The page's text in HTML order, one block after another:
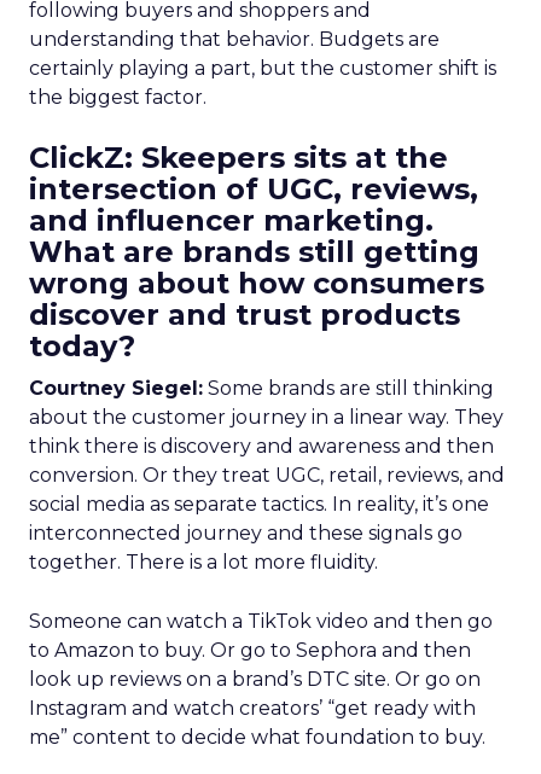
following buyers and shoppers and
understanding that behavior. Budgets are
certainly playing a part, but the customer shift is
the biggest factor.
ClickZ: Skeepers sits at the
intersection of UGC, reviews,
and influencer marketing.
What are brands still getting
wrong about how consumers
discover and trust products
today?
Courtney Siegel: Some brands are still thinking
about the customer journey in a linear way. They
think there is discovery and awareness and then
conversion. Or they treat UGC, retail, reviews, and
social media as separate tactics. In reality, it’s one
interconnected journey and these signals go
together. There is a lot more fluidity.
Someone can watch a TikTok video and then go
to Amazon to buy. Or go to Sephora and then
look up reviews on a brand’s DTC site. Or go on
Instagram and watch creators’ “get ready with
me” content to decide what foundation to buy.